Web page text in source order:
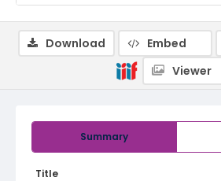
Summary
Title
Download Embed
Viewer